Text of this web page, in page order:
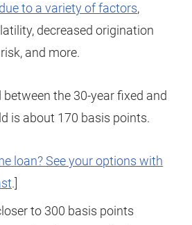
to a variety of factors,
decreased origination
and more.
the 30-year fixed and
is about 170 basis points.
loan? See your options with
.]
to 300 basis points